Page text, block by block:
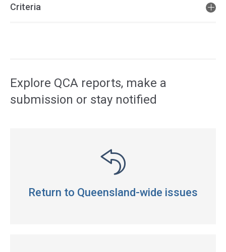
Criteria
Explore QCA reports, make a
submission or stay notified
Return to Queensland-wide issues